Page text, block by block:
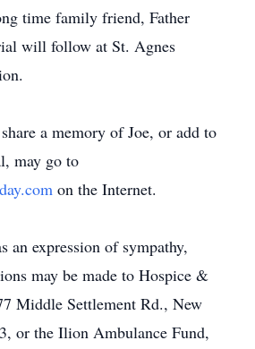
time family friend, Father
will follow at St. Agnes
a memory of Joe, or add to
may go to
on the Internet.
an expression of sympathy,
may be made to Hospice &
Middle Settlement Rd., New
or the Ilion Ambulance Fund,